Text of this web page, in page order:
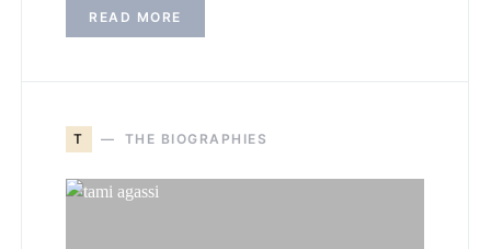
READ MORE
T THE BIOGRAPHIES